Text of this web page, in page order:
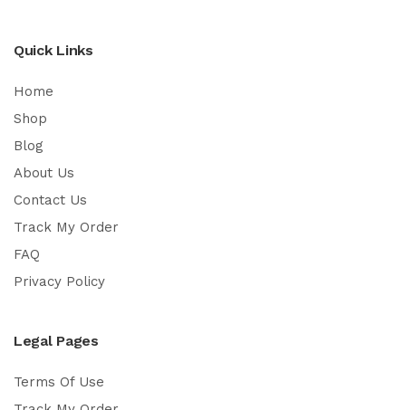
Quick Links
Home
Shop
Blog
About Us
Contact Us
Track My Order
FAQ
Privacy Policy
Legal Pages
Terms Of Use